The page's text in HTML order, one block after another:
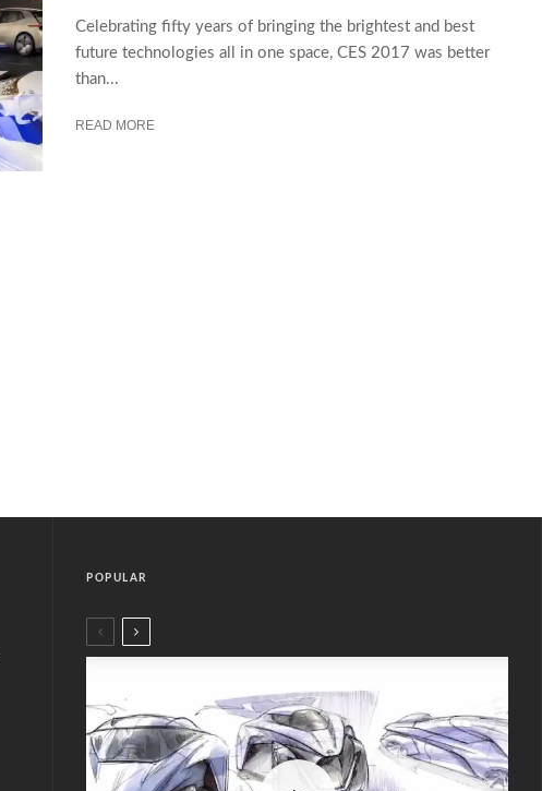
Celebrating fifty years of bringing the brightest and best
future technologies all in one space, CES 2017 was better
than...
READ MORE
POPULAR